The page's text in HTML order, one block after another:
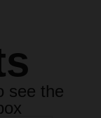
see the